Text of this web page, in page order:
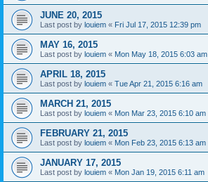
JUNE 20, 2015
Last post by louiem « Fri Jul 17, 2015 12:39 pm
MAY 16, 2015
Last post by louiem « Mon May 18, 2015 6:03 am
APRIL 18, 2015
Last post by louiem « Tue Apr 21, 2015 6:16 am
MARCH 21, 2015
Last post by louiem « Mon Mar 23, 2015 6:10 am
FEBRUARY 21, 2015
Last post by louiem « Mon Feb 23, 2015 6:13 am
JANUARY 17, 2015
Last post by louiem « Mon Jan 19, 2015 6:11 am